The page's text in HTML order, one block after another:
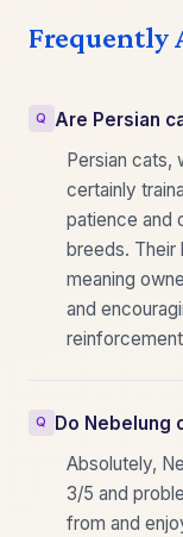
Frequently
Are Persian
Persian cats,
certainly
patience and
breeds. Their
meaning
and
Do Nebelung
Absolutely,
3/5 and
from and